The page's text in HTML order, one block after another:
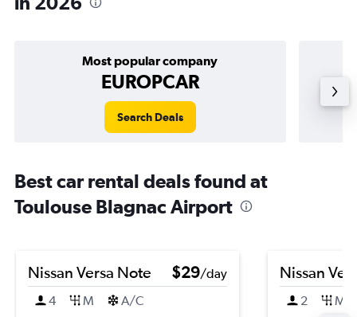
Most popular company
EUROPCAR
Search Deals
Best car rental deals found at
Toulouse Blagnac Airport
Nissan Versa Note $29/day
4
M A/C
Nissan
2 M